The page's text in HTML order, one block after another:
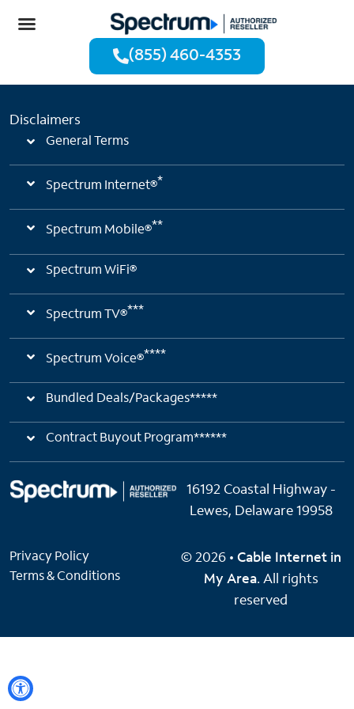
(855) 460-4353
Disclaimers
General Terms
Spectrum Internet®*
Spectrum Mobile®**
Spectrum WiFi®
Spectrum TV®***
Spectrum Voice®****
Bundled Deals/Packages*****
Contract Buyout Program******
16192 Coastal Highway -
Lewes, Delaware 19958
Privacy Policy
Terms & Conditions
© 2026 • Cable Internet in
My Area. All rights
reserved